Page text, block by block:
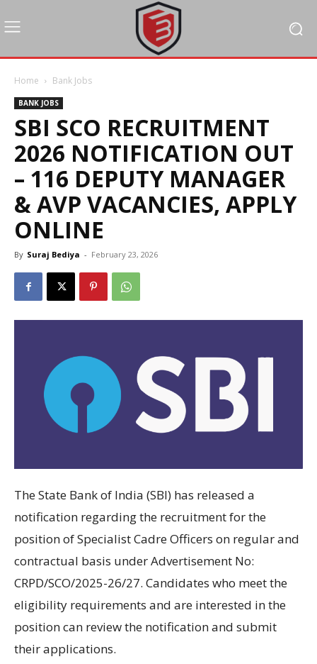
Home Bank Jobs
BANK JOBS
SBI SCO RECRUITMENT
2026 NOTIFICATION OUT
– 116 DEPUTY MANAGER
& AVP VACANCIES, APPLY
ONLINE
By Suraj Bediya - February 23, 2026
The State Bank of India (SBI) has released a
notification regarding the recruitment for the
position of Specialist Cadre Officers on regular and
contractual basis under Advertisement No:
CRPD/SCO/2025-26/27. Candidates who meet the
eligibility requirements and are interested in the
position can review the notification and submit
their applications.